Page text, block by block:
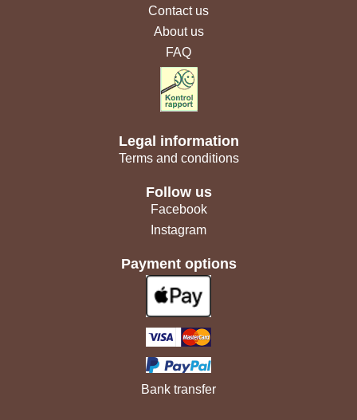
Contact us
About us
FAQ
Legal information
Terms and conditions
Follow us
Facebook
Instagram
Payment options
Bank transfer